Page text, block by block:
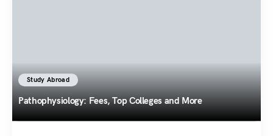
Study Abroad
Pathophysiology: Fees, Top Colleges and More